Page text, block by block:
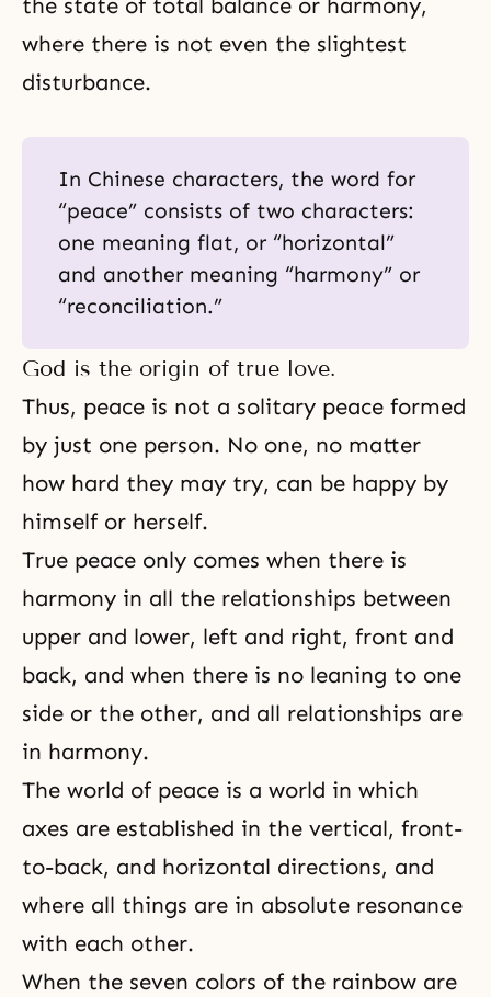
where there is not even the slightest
disturbance.
In Chinese characters, the word for
“peace” consists of two characters:
one meaning flat, or “horizontal”
and another meaning “harmony” or
“reconciliation.”
God is the origin of true love.
Thus, peace is not a solitary peace formed
by just one person. No one, no matter
how hard they may try, can be happy by
himself or herself.
True peace only comes when there is
harmony in all the relationships between
upper and lower, left and right, front and
back, and when there is no leaning to one
side or the other, and all relationships are
in harmony.
The world of peace is a world in which
axes are established in the vertical, front-
to-back, and horizontal directions, and
where all things are in absolute resonance
with each other.
When the seven colors of the rainbow are